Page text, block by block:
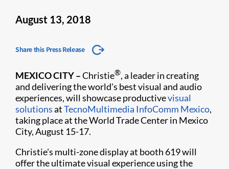
August 13, 2018
Share this Press Release
MEXICO CITY –Christie®, a leader in creating
and delivering the world's best visual and audio
experiences, will showcase productivevisual
solutionsatTecnoMultimedia InfoComm Mexico,
taking place at the World Trade Center in Mexico
City, August 15-17.
Christie's multi-zone display at booth 619 will
offer the ultimate visual experience using the